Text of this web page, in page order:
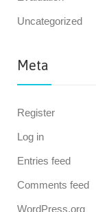
Uncategorized
Meta
Register
Log in
Entries feed
Comments feed
WordPress.org